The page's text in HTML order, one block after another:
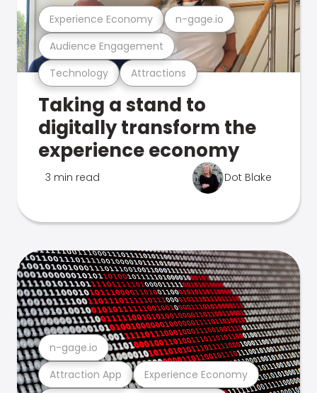
Technology Attractions
Audience Engagement
Experience Economy n-gage.io
Taking a stand to
digitally transform the
experience economy
3 min read Dot Blake
Attraction App Experience Economy
n-gage.io